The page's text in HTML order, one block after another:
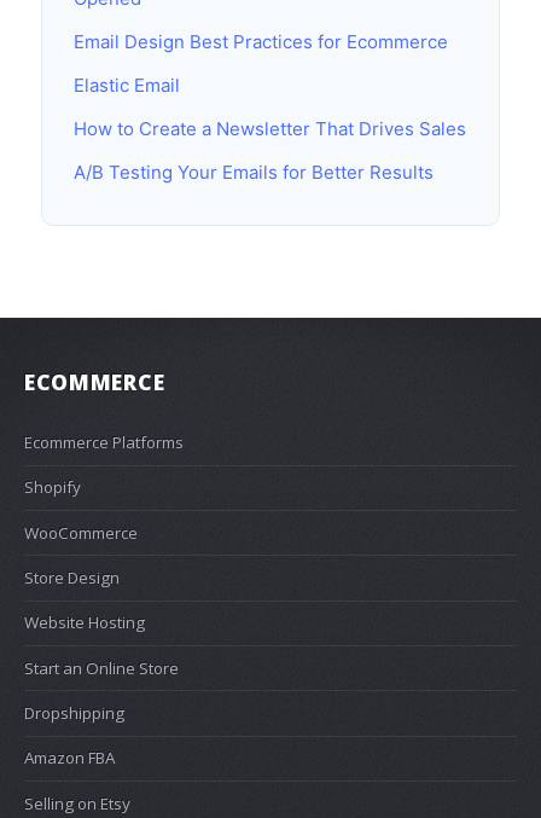
Email Design Best Practices for Ecommerce
Elastic Email
How to Create a Newsletter That Drives Sales
A/B Testing Your Emails for Better Results
ECOMMERCE
Ecommerce Platforms
Shopify
WooCommerce
Store Design
Website Hosting
Start an Online Store
Dropshipping
Amazon FBA
Selling on Etsy